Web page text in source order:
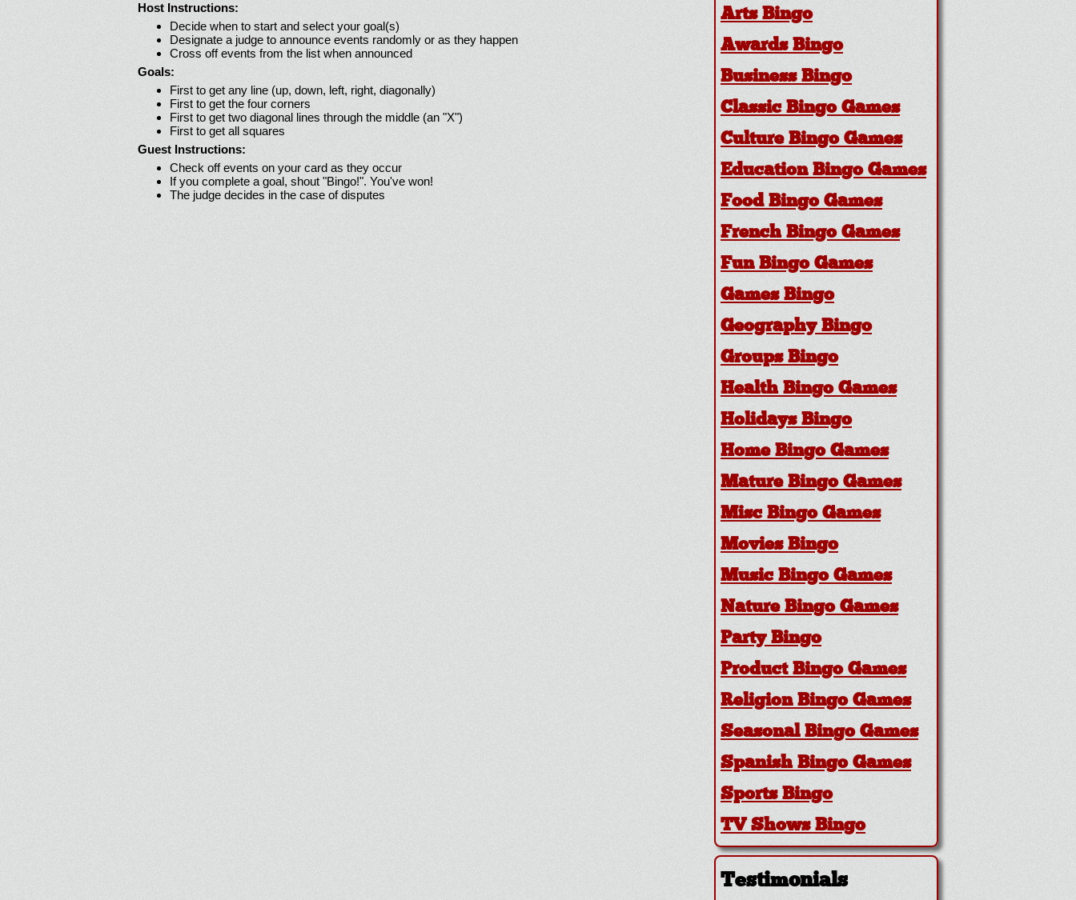
Host Instructions:
Decide when to start and select your goal(s)
Designate a judge to announce events randomly or as they happen
Cross off events from the list when announced
Goals:
First to get any line (up, down, left, right, diagonally)
First to get the four corners
First to get two diagonal lines through the middle (an "X")
First to get all squares
Guest Instructions:
Check off events on your card as they occur
If you complete a goal, shout "Bingo!". You've won!
The judge decides in the case of disputes
Arts Bingo
Awards Bingo
Business Bingo
Classic Bingo Games
Culture Bingo Games
Education Bingo Games
Food Bingo Games
French Bingo Games
Fun Bingo Games
Games Bingo
Geography Bingo
Groups Bingo
Health Bingo Games
Holidays Bingo
Home Bingo Games
Mature Bingo Games
Misc Bingo Games
Movies Bingo
Music Bingo Games
Nature Bingo Games
Party Bingo
Product Bingo Games
Religion Bingo Games
Seasonal Bingo Games
Spanish Bingo Games
Sports Bingo
TV Shows Bingo
Testimonials